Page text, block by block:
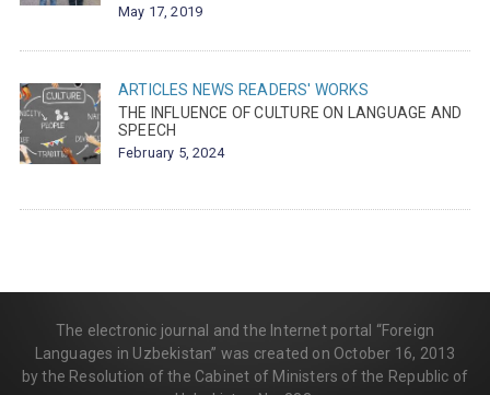
May 17, 2019
ARTICLES NEWS READERS' WORKS
THE INFLUENCE OF CULTURE ON LANGUAGE AND
SPEECH
February 5, 2024
The electronic journal and the Internet portal “Foreign
Languages in Uzbekistan” was created on October 16, 2013
by the Resolution of the Cabinet of Ministers of the Republic of